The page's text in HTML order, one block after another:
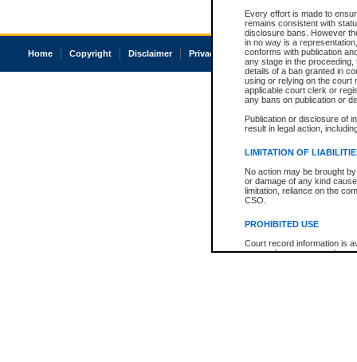
Every effort is made to
remains consistent with
disclosure bans. However
in no way is a
conforms with publication
any stage in the
details of a ban granted in
using or relying on the court
applicable court clerk or
any bans on publication or
Publication or disclosure of
result in legal action,
LIMITATION OF
No action may be brought
or damage of any kind
limitation, reliance on the
CSO.
PROHIBITED USE
Court record information is
research purposes and may
Home Copyright Disclaimer Privacy Accessibility